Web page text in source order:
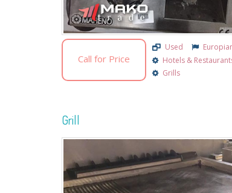
Call for Price
Used
Hotels &
Grills
Grill